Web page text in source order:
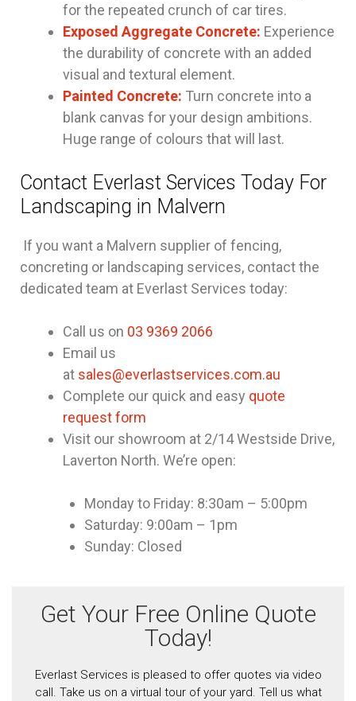
for the repeated crunch of car tires.
Exposed Aggregate Concrete: Experience
the durability of concrete with an added
visual and textural element.
Painted Concrete: Turn concrete into a
blank canvas for your design ambitions.
Huge range of colours that will last.
Contact Everlast Services Today For
Landscaping in Malvern
If you want a Malvern supplier of fencing,
concreting or landscaping services, contact the
dedicated team at Everlast Services today:
Call us on 03 9369 2066
Email us
at sales@everlastservices.com.au
Complete our quick and easy quote
request form
Visit our showroom at 2/14 Westside Drive,
Laverton North. We’re open:
Monday to Friday: 8:30am – 5:00pm
Saturday: 9:00am – 1pm
Sunday: Closed
Get Your Free Online Quote
Today!
Everlast Services is pleased to offer quotes via video
call. Take us on a virtual tour of your yard. Tell us what